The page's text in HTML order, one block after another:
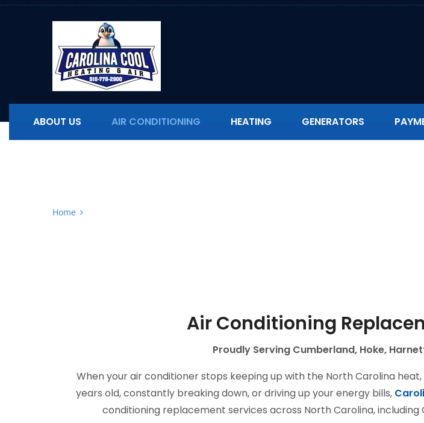
ABOUT US AIR CONDITIONING HEATING GENERATORS
Home
Air Conditioning
Proudly Serving Cumberland, Hoke,
When your air conditioner stops keeping up with the North Carolina
years old, constantly breaking down, or driving up your energy bills,
conditioning replacement services across North Carolina,